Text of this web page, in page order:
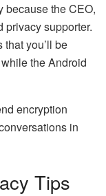
because the CEO,
privacy supporter.
you’ll be
the Android
encryption
in
Tips